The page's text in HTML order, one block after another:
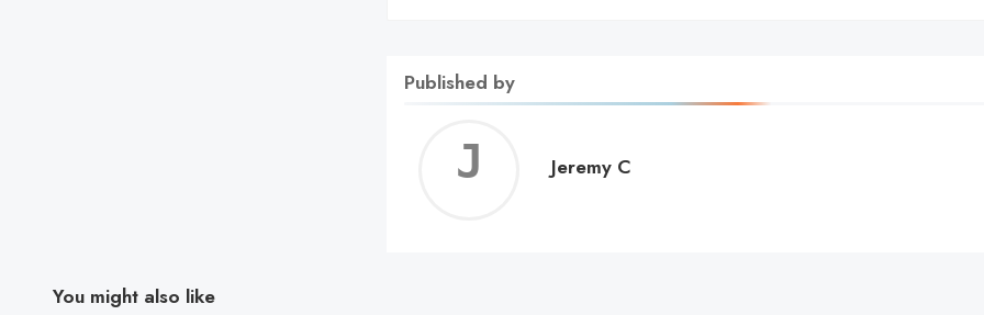
Published by
Jeremy
Jeremy C
You might also like